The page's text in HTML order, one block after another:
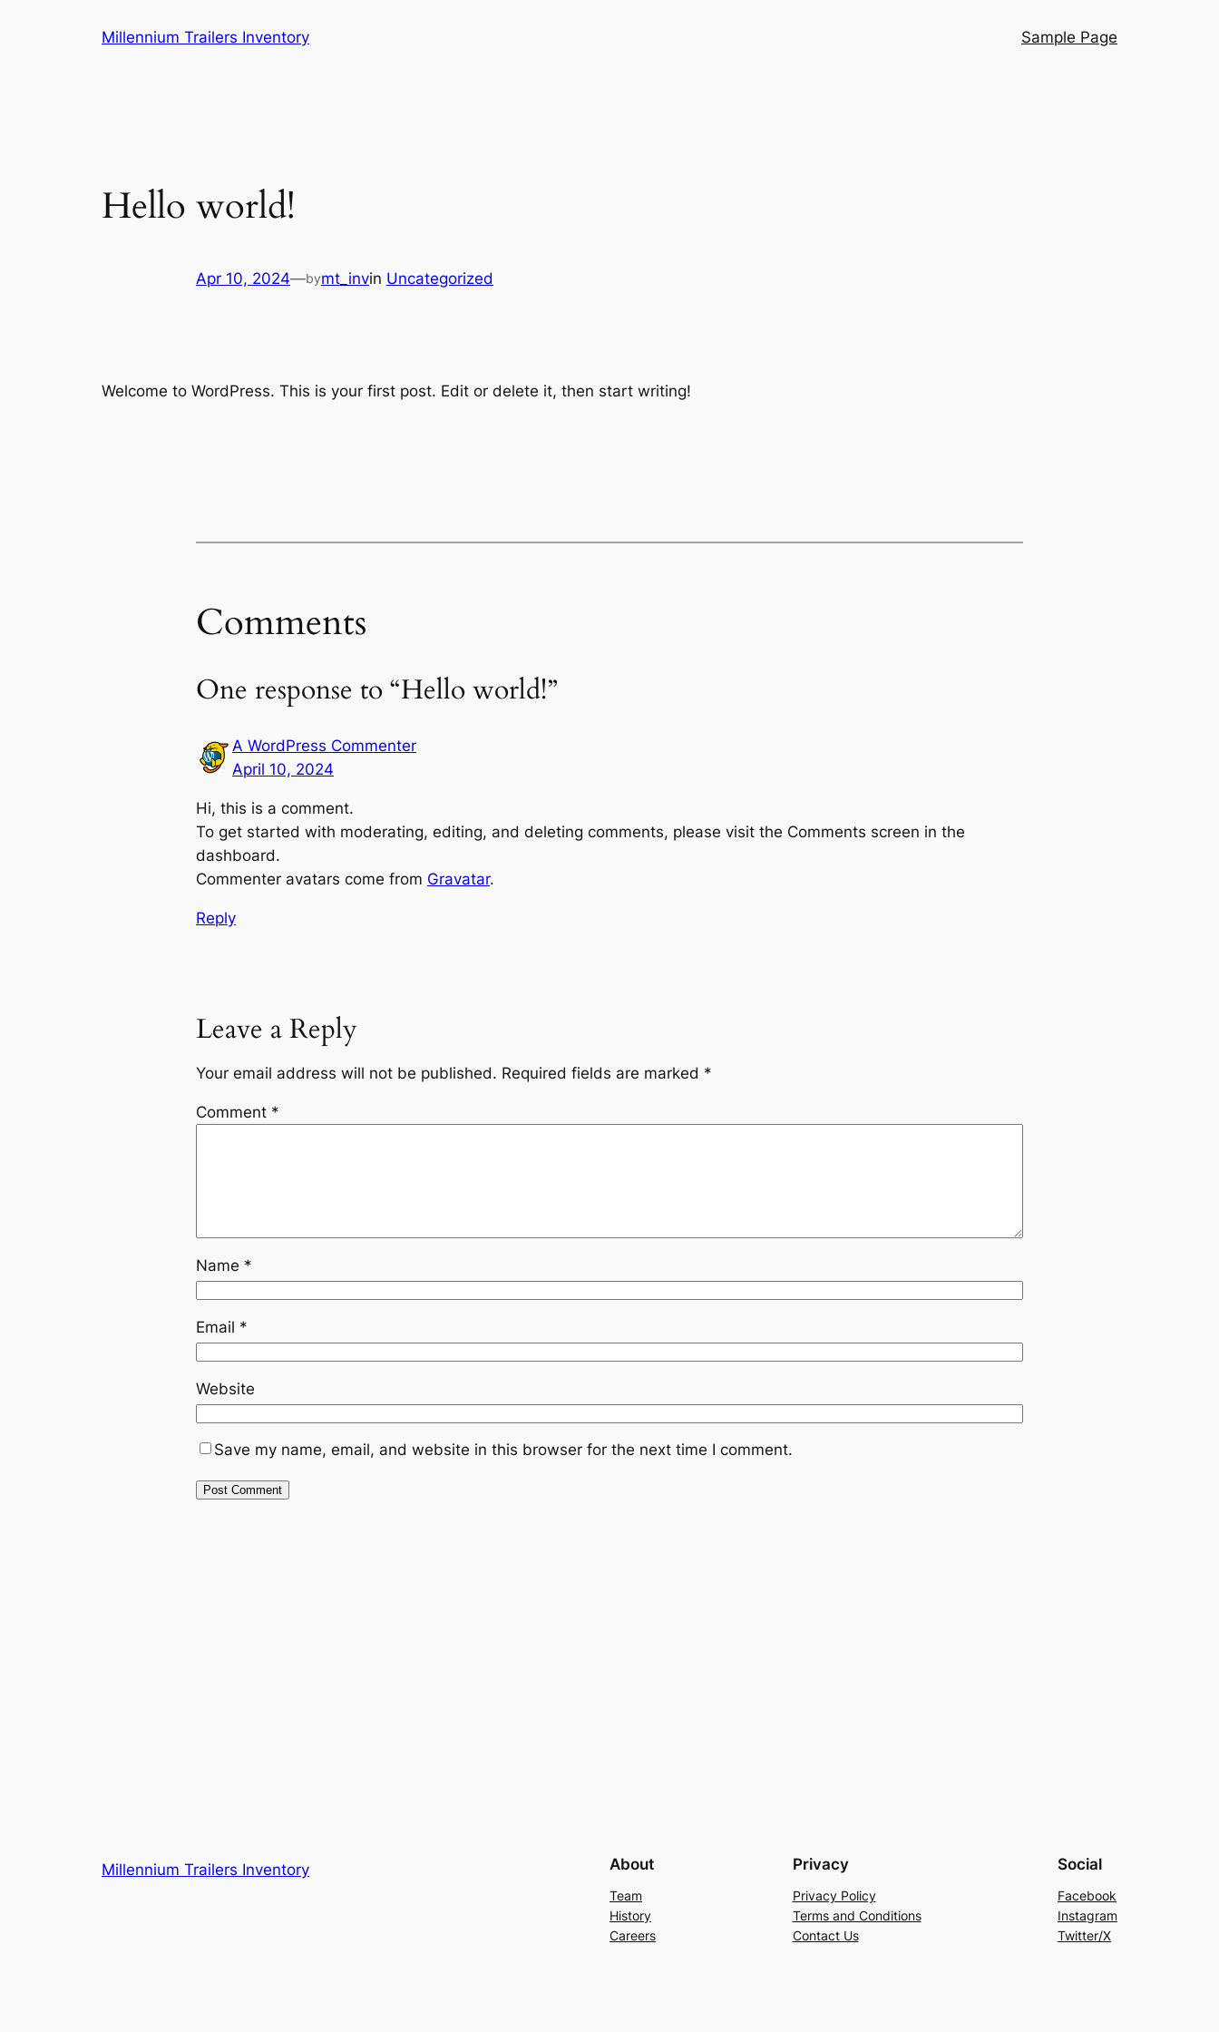
Millennium Trailers Inventory Sample Page
Hello world!
Apr 10, 2024—bymt_invin Uncategorized
Welcome to WordPress. This is your first post. Edit or delete it, then start writing!
Comments
One response to “Hello world!”
A WordPress Commenter
April 10, 2024
Hi, this is a comment.
To get started with moderating, editing, and deleting comments, please visit the Comments screen in the
dashboard.
Commenter avatars come from Gravatar.
Reply
Leave a Reply
Your email address will not be published. Required fields are marked *
Comment *
Name *
Email *
Website
Save my name, email, and website in this browser for the next time I comment.
Millennium Trailers Inventory About
Team
History
Careers
Privacy
Privacy Policy
Terms and Conditions
Contact Us
Social
Facebook
Instagram
Twitter/X